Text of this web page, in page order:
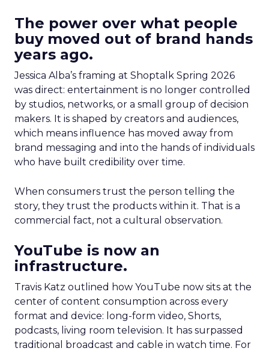
The power over what people
buy moved out of brand hands
years ago.
Jessica Alba’s framing at Shoptalk Spring 2026
was direct: entertainment is no longer controlled
by studios, networks, or a small group of decision
makers. It is shaped by creators and audiences,
which means influence has moved away from
brand messaging and into the hands of individuals
who have built credibility over time.
When consumers trust the person telling the
story, they trust the products within it. That is a
commercial fact, not a cultural observation.
YouTube is now an
infrastructure.
Travis Katz outlined how YouTube now sits at the
center of content consumption across every
format and device: long-form video, Shorts,
podcasts, living room television. It has surpassed
traditional broadcast and cable in watch time. For